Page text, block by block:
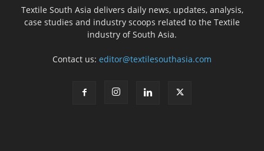
Textile South Asia delivers daily news, updates, analysis,
case studies and industry scoops related to the Textile
industry of South Asia.
Contact us: editor@textilesouthasia.com